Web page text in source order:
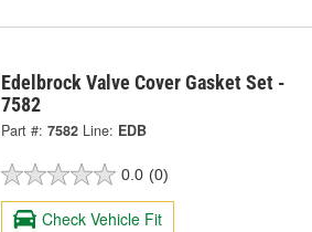
Edelbrock Valve Cover Gasket Set -
7582
Part #: 7582 Line: EDB
0.0 (0)
Check Vehicle Fit